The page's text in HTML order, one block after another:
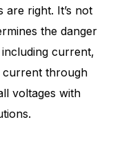
right. It’s not
the danger
current,
current through
voltages with